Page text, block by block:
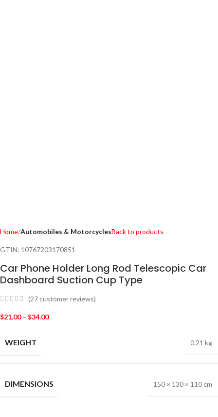
Home Automobiles & MotorcyclesBack to products
GTIN: 10767203170851
Car Phone Holder Long Rod Telescopic Car
Dashboard Suction Cup Type
(27customer reviews)
$21.00 – $34.00
WEIGHT 0.21 kg
DIMENSIONS 150 × 130 × 110 cm